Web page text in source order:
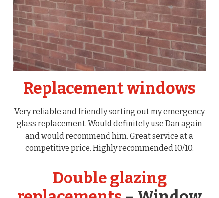
Replacement windows
Very reliable and friendly sorting out my emergency
glass replacement. Would definitely use Dan again
and would recommend him. Great service at a
competitive price. Highly recommended 10/10.
Double glazing